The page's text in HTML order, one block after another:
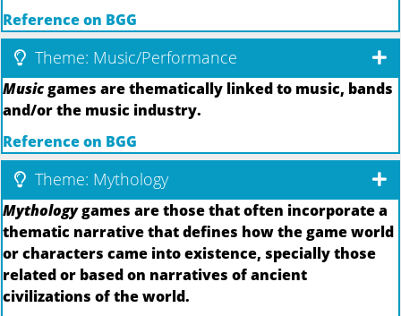
Reference on BGG
Theme: Music/Performance
Musicgames are thematically linked to music, bands
and/or the music industry.
Reference on BGG
Theme: Mythology
Mythologygames are those that often incorporate a
thematic narrative that defines how the game world
or characters came into existence, specially those
related or based on narratives of ancient
civilizations of the world.